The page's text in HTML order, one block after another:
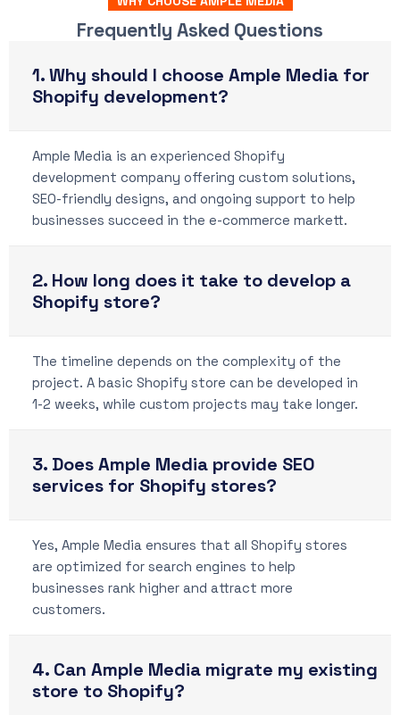
Frequently Asked Questions
1. Why should I choose Ample Media for
Shopify development?
Ample Media is an experienced Shopify
development company offering custom solutions,
SEO-friendly designs, and ongoing support to help
businesses succeed in the e-commerce markett.
2. How long does it take to develop a
Shopify store?
The timeline depends on the complexity of the
project. A basic Shopify store can be developed in
1-2 weeks, while custom projects may take longer.
3. Does Ample Media provide SEO
services for Shopify stores?
Yes, Ample Media ensures that all Shopify stores
are optimized for search engines to help
businesses rank higher and attract more
customers.
4. Can Ample Media migrate my existing
store to Shopify?